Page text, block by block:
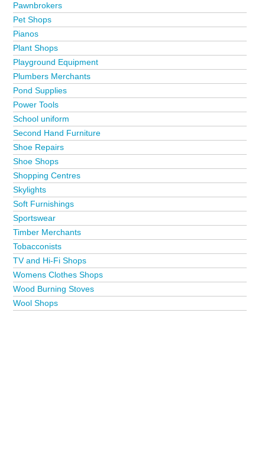
Pawnbrokers
Pet Shops
Pianos
Plant Shops
Playground Equipment
Plumbers Merchants
Pond Supplies
Power Tools
School uniform
Second Hand Furniture
Shoe Repairs
Shoe Shops
Shopping Centres
Skylights
Soft Furnishings
Sportswear
Timber Merchants
Tobacconists
TV and Hi-Fi Shops
Womens Clothes Shops
Wood Burning Stoves
Wool Shops